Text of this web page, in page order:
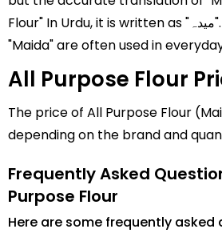
Flour" In Urdu, it is written as "میدہ". Similar words to
"Maida" are often used in
All Purpose Flour
The price of All Purpose Flour
depending on the brand and
Frequently Asked
Purpose Flour
Here are some frequently asked